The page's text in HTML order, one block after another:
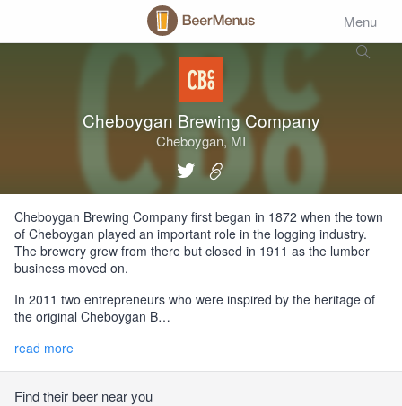
Menu
Cheboygan Brewing Company
Cheboygan, MI
Cheboygan Brewing Company first began in 1872 when the town
of Cheboygan played an important role in the logging industry.
The brewery grew from there but closed in 1911 as the lumber
business moved on.
In 2011 two entrepreneurs who were inspired by the heritage of
the original Cheboygan B…
read more
Find their beer near you